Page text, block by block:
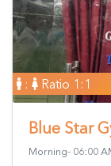
: Ratio 1:1
Blue Star
Morning- 06:00